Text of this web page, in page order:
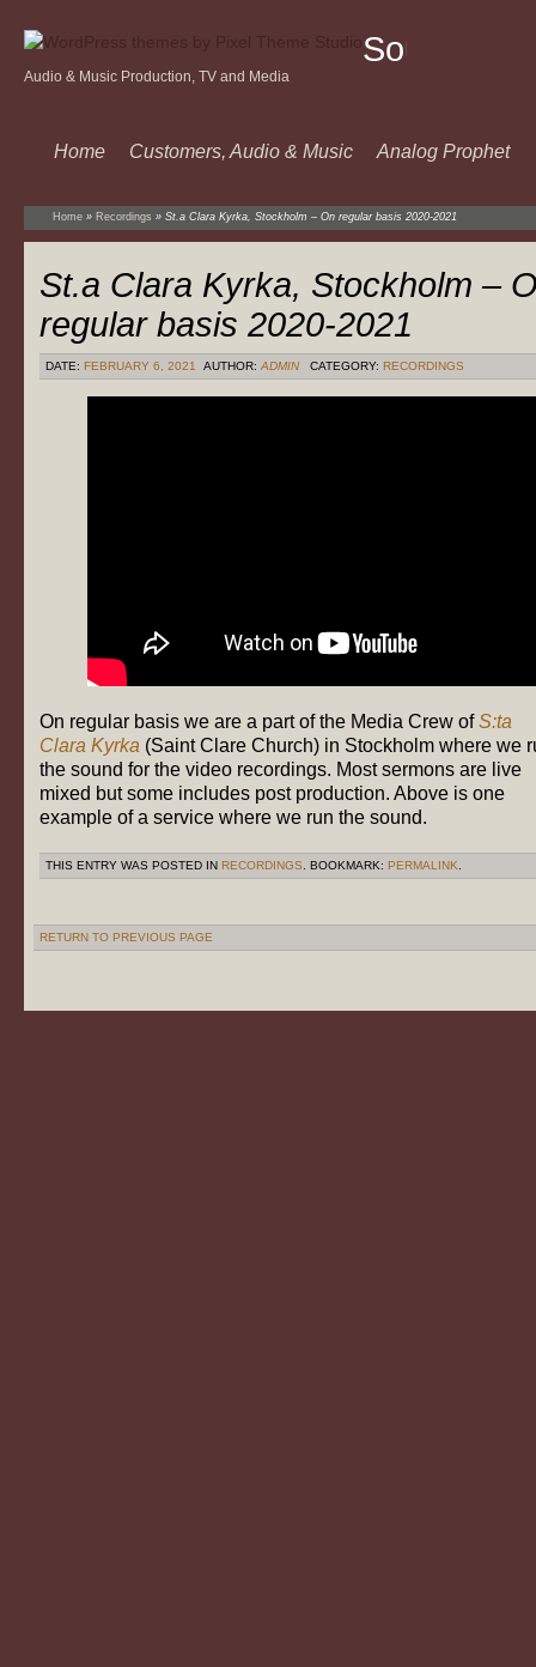
Sound
Audio & Music Production, TV and Media
Home Customers, Audio & Music Analog Prophet
Home » Recordings » St.a Clara Kyrka, Stockholm – On regular basis 2020-2021
St.a Clara Kyrka, Stockholm –
regular basis 2020-2021
DATE: FEBRUARY 6, 2021 AUTHOR: ADMIN CATEGORY: RECORDINGS
On regular basis we are a part of the Media Crew ofS:ta
Clara Kyrka (Saint Clare Church) in Stockholm where we
the sound for the video recordings. Most sermons are live
mixed but some includes post production. Above is one
example of a service where we run the sound.
THIS ENTRY WAS POSTED IN RECORDINGS . BOOKMARK: PERMALINK
RETURN TO PREVIOUS PAGE